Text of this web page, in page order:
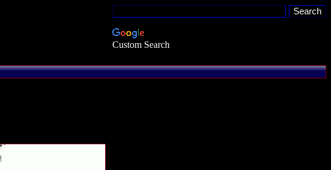
Custom Search